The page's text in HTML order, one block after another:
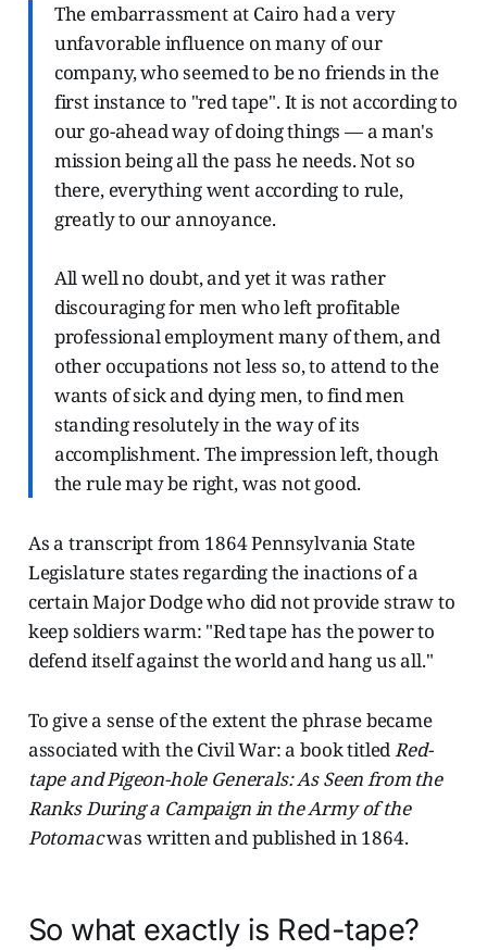
The embarrassment at Cairo had a very
unfavorable influence on many of our
company, who seemed to be no friends in the
first instance to "red tape". It is not according to
our go-ahead way of doing things — a man's
mission being all the pass he needs. Not so
there, everything went according to rule,
greatly to our annoyance.
All well no doubt, and yet it was rather
discouraging for men who left profitable
professional employment many of them, and
other occupations not less so, to attend to the
wants of sick and dying men, to find men
standing resolutely in the way of its
accomplishment. The impression left, though
the rule may be right, was not good.
As a transcript from 1864 Pennsylvania State
Legislature states regarding the inactions of a
certain Major Dodge who did not provide straw to
keep soldiers warm: "Red tape has the power to
defend itself against the world and hang us all."
To give a sense of the extent the phrase became
associated with the Civil War: a book titledRed-
tape and Pigeon-hole Generals: As Seen from the
Ranks During a Campaign in the Army of the
Potomacwas written and published in 1864.
So what exactly is Red-tape?